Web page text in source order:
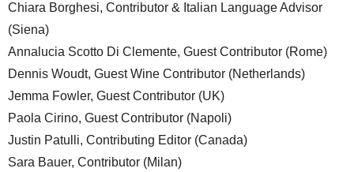
Chiara Borghesi, Contributor & Italian Language Advisor
(Siena)
Annalucia Scotto Di Clemente, Guest Contributor (Rome)
Dennis Woudt, Guest Wine Contributor (Netherlands)
Jemma Fowler, Guest Contributor (UK)
Paola Cirino, Guest Contributor (Napoli)
Justin Patulli, Contributing Editor (Canada)
Sara Bauer, Contributor (Milan)